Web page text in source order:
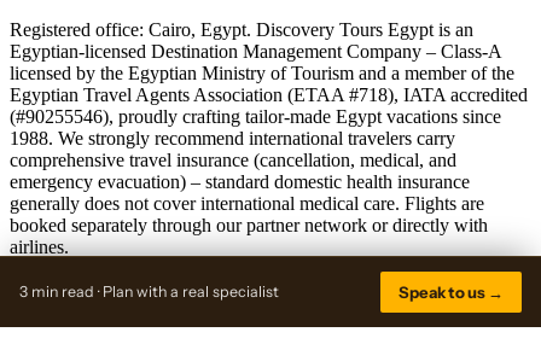
3 min read · Plan with a real specialist Speak to us →
Registered office: Cairo, Egypt. Discovery Tours Egypt is an
Egyptian-licensed Destination Management Company – Class-A
licensed by the Egyptian Ministry of Tourism and a member of the
Egyptian Travel Agents Association (ETAA #718), IATA accredited
(#90255546), proudly crafting tailor-made Egypt vacations since
1988. We strongly recommend international travelers carry
comprehensive travel insurance (cancellation, medical, and
emergency evacuation) – standard domestic health insurance
generally does not cover international medical care. Flights are
booked separately through our partner network or directly with
airlines.
© 2026 discoverytoursegypt.com · A Discovery Tours Egypt brand
Sitemap